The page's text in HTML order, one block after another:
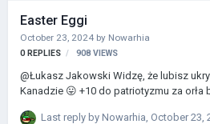
Easter Eggi
October 23, 2024 by Nowarhia
0 REPLIES 908 VIEWS
@Łukasz Jakowski Widzę, że lubisz
Kanadzie 😛 +10 do patriotyzmu za
Last reply by Nowarhia October 23,